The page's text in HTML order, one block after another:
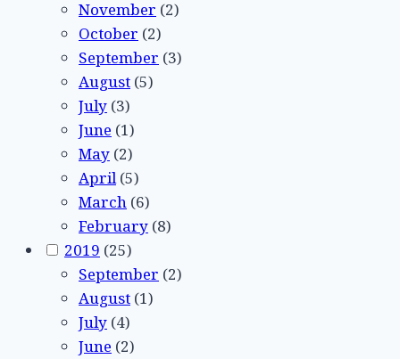
November (2)
October (2)
September (3)
August (5)
July (3)
June (1)
May (2)
April(5)
March (6)
February (8)
2019 (25)
September (2)
August (1)
July (4)
June (2)